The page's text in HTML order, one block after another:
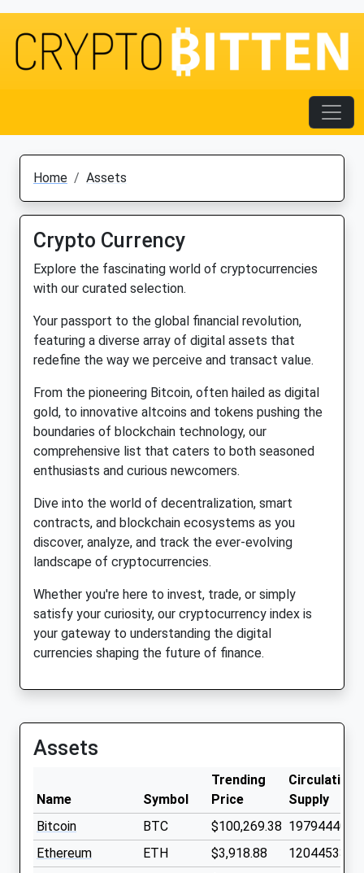
Home Assets
Crypto Currency
Explore the fascinating world of cryptocurrencies
with our curated selection.
Your passport to the global financial revolution,
featuring a diverse array of digital assets that
redefine the way we perceive and transact value.
From the pioneering Bitcoin, often hailed as digital
gold, to innovative altcoins and tokens pushing the
boundaries of blockchain technology, our
comprehensive list that caters to both seasoned
enthusiasts and curious newcomers.
Dive into the world of decentralization, smart
contracts, and blockchain ecosystems as you
discover, analyze, and track the ever-evolving
landscape of cryptocurrencies.
Whether you're here to invest, trade, or simply
satisfy your curiosity, our cryptocurrency index is
your gateway to understanding the digital
currencies shaping the future of finance.
Assets
Name Symbol
Trending
Price
Circulating
Supply
Bitcoin
BTC $100,269.38 19794440
Ethereum
ETH $3,918.88
120445330